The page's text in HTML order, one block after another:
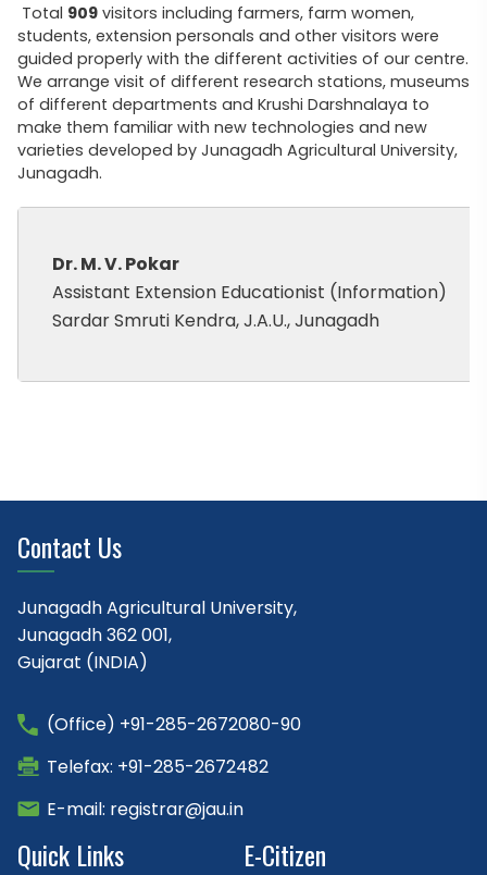
Total 909 visitors including farmers, farm women,
students, extension personals and other visitors were
guided properly with the different activities of our centre.
We arrange visit of different research stations, museums
of different departments and Krushi Darshnalaya to
make them familiar with new technologies and new
varieties developed by Junagadh Agricultural University,
Junagadh.
Dr. M. V. Pokar
Assistant Extension Educationist (Information)
Sardar Smruti Kendra, J.A.U., Junagadh
Contact Us
Junagadh Agricultural University,
Junagadh 362 001,
Gujarat (INDIA)
(Office) +91-285-2672080-90
Telefax: +91-285-2672482
E-mail: registrar@jau.in
Quick Links E-Citizen